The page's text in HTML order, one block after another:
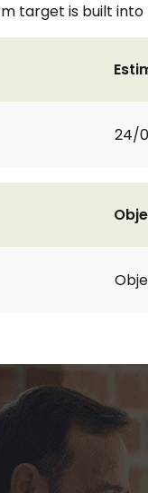
target is built into
24/